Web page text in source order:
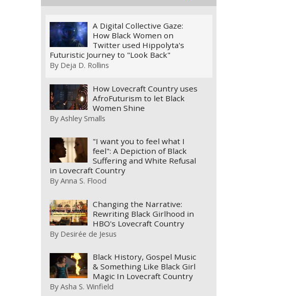
A Digital Collective Gaze:
How Black Women on
Twitter used Hippolyta's
Futuristic Journey to "Look Back"
By Deja D. Rollins
How Lovecraft Country uses
AfroFuturism to let Black
Women Shine
ByAshley Smalls
"I want you to feel what I
feel": A Depiction of Black
Suffering and White Refusal
in Lovecraft Country
ByAnna S. Flood
Changing the Narrative:
Rewriting Black Girlhood in
HBO's Lovecraft Country
By Desirée de Jesus
Black History, Gospel Music
& Something Like Black Girl
Magic In Lovecraft Country
ByAsha S. Winfield